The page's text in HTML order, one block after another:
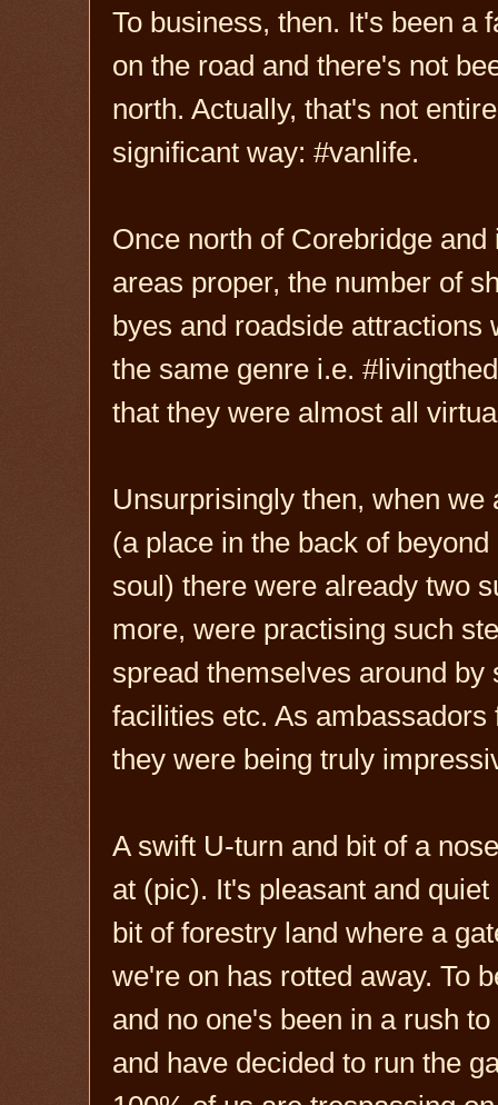
To business, then. It's been a
on the road and there's not
north. Actually, that's not
significant way: #vanlife.
Once north of Corebridge
areas proper, the number of
byes and roadside
the same genre i.e.
that they were almost all
Unsurprisingly then, when
(a place in the back of
soul) there were already two
more, were practising such
spread themselves around
facilities etc. As
they were being truly
A swift U-turn and bit of a
at (pic). It's pleasant and
bit of forestry land where a
we're on has rotted away. To
and no one's been in a rush
and have decided to run the